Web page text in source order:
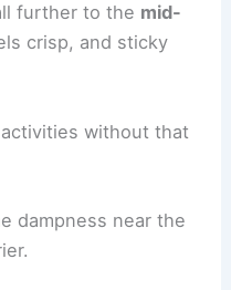
further to the mid-
crisp, and sticky
without that
dampness near the